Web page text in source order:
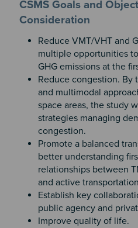
CSMS Goals and
Consideration
Reduce VMT/VHT and
multiple opportunities
GHG emissions at the
Reduce congestion. By
and multimodal
space areas, the study
strategies managing
congestion.
Promote a balanced
better understanding
relationships between
and active
Establish key
public agency and
Improve quality of life.